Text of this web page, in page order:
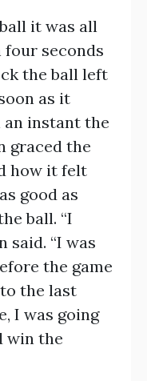
it was all
seconds
the ball left
as it
instant the
graced the
how it felt
good as
ball. “I
said. “I was
the game
the last
I was going
win the